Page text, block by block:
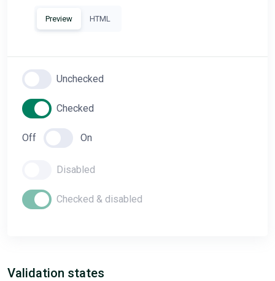
Preview HTML
Unchecked
Checked
Off On
Disabled
Checked & disabled
Validation states